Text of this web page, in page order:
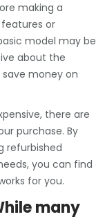
making a
or
model may be
about the
money on
there are
purchase. By
refurbished
you can find
for you.
many